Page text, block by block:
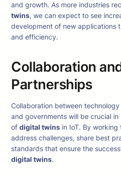
and growth. As more industries
twins, we can expect to see
development of new applications
and efficiency.
Collaboration
Partnerships
Collaboration between
and governments will be crucial
of digital twins in IoT. By
address challenges, share best
standards that ensure the
digital twins.